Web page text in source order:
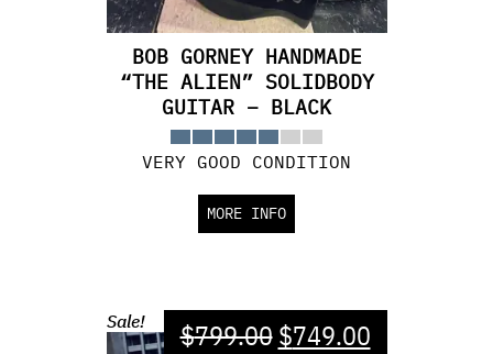
BOB GORNEY HANDMADE
“THE ALIEN” SOLIDBODY
GUITAR – BLACK
VERY GOOD CONDITION
MORE INFO
Sale! $799.00 $749.00